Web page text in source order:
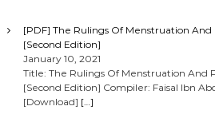
[PDF] The Rulings Of Menstruation
[Second Edition]
January 10, 2021
Title: The Rulings Of Menstruation And
[Second Edition] Compiler: Faisal Ibn
[Download] […]